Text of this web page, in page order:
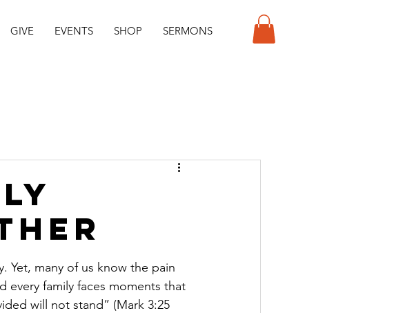
GIVE EVENTS SHOP SERMONS
Yet, many of us know the pain
every family faces moments that
will not stand” (Mark 3:25